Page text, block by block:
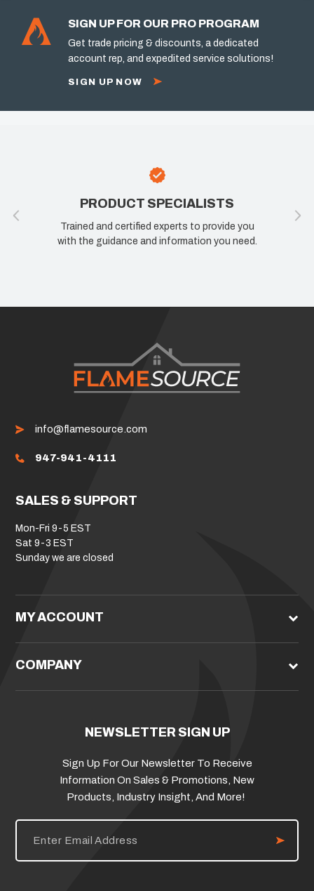
SIGN UP FOR OUR PRO PROGRAM
Get trade pricing & discounts, a dedicated
account rep, and expedited service solutions!
SIGN UP NOW
PRODUCT SPECIALISTS
Trained and certified experts to provide you
with the guidance and information you need.
info@flamesource.com
947-941-4111
SALES & SUPPORT
Mon-Fri 9-5 EST
Sat 9-3 EST
Sunday we are closed
MY ACCOUNT
COMPANY
NEWSLETTER SIGN UP
Sign Up For Our Newsletter To Receive
Information On Sales & Promotions, New
Products, Industry Insight, And More!
E
i